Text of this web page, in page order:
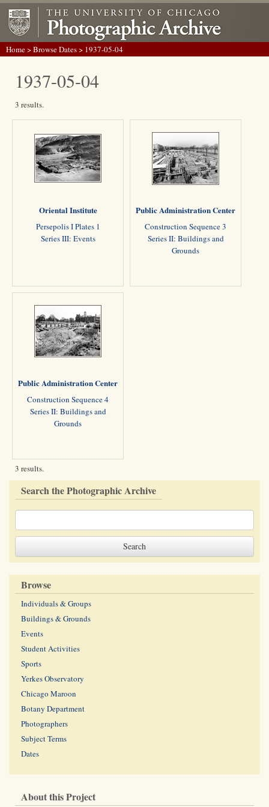
Home>Browse Dates> 1937-05-04
1937-05-04
3 results.
Oriental Institute
Persepolis I Plates 1
Series III: Events
Public Administration Center
Construction Sequence 3
Series II: Buildings and
Grounds
Public Administration Center
Construction Sequence 4
Series II: Buildings and
Grounds
3 results.
Search the Photographic Archive
Browse
Individuals & Groups
Buildings & Grounds
Events
Student Activities
Sports
Yerkes Observatory
Chicago Maroon
Botany Department
Photographers
Subject Terms
Dates
About this Project